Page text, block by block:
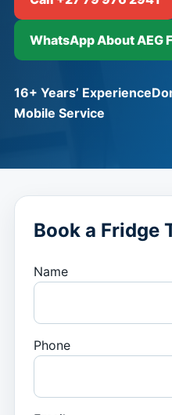
WhatsApp About AEG
16+ Years’ Experience
Mobile Service
Book a Fridge
Name
Phone